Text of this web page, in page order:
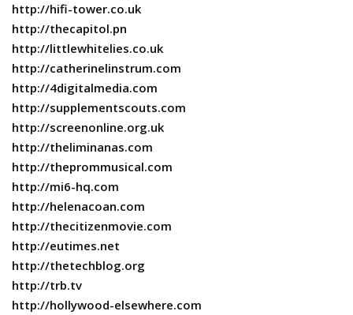
http://hifi-tower.co.uk
http://thecapitol.pn
http://littlewhitelies.co.uk
http://catherinelinstrum.com
http://4digitalmedia.com
http://supplementscouts.com
http://screenonline.org.uk
http://theliminanas.com
http://theprommusical.com
http://mi6-hq.com
http://helenacoan.com
http://thecitizenmovie.com
http://eutimes.net
http://thetechblog.org
http://trb.tv
http://hollywood-elsewhere.com